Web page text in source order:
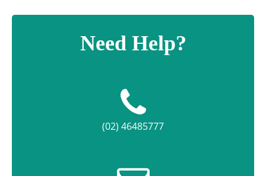
Need Help?
(02) 46485777